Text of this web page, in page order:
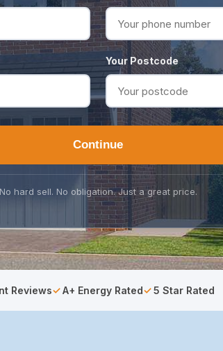
Your Postcode
Continue
No hard sell. No obligation. Just a great price.
Reviews A+ Energy Rated 5 Star Rated